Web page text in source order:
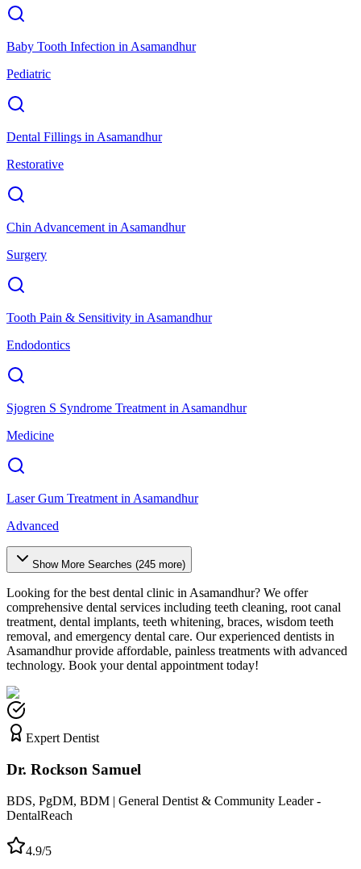
Baby Tooth Infection in Asamandhur
Pediatric
Dental Fillings in Asamandhur
Restorative
Chin Advancement in Asamandhur
Surgery
Tooth Pain & Sensitivity in Asamandhur
Endodontics
Sjogren S Syndrome Treatment in Asamandhur
Medicine
Laser Gum Treatment in Asamandhur
Advanced
Show More Searches (245 more)
Looking for the best dental clinic in Asamandhur? We offer
comprehensive dental services including teeth cleaning, root canal
treatment, dental implants, teeth whitening, braces, wisdom teeth
removal, and emergency dental care. Our experienced dentists in
Asamandhurprovide affordable, painless treatments with advanced
technology. Book your dental appointment today!
Expert Dentist
Dr. Rockson Samuel
BDS, PgDM, BDM | General Dentist & Community Leader -
DentalReach
4.9/5